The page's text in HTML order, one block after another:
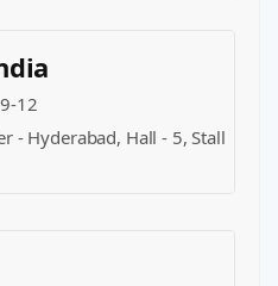
12
- Hyderabad, Hall - 5, Stall